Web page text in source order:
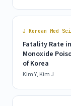
J Korean Med Sci
Fatality Rate
Monoxide
of Korea
Kim Y, Kim J